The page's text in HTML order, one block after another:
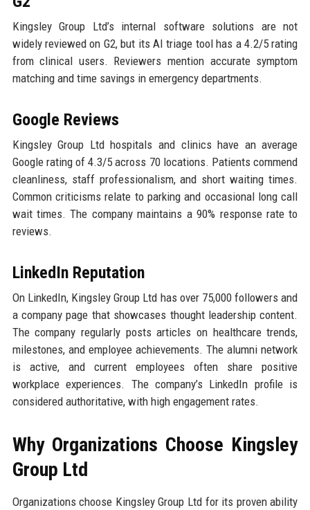
Kingsley Group Ltd’s internal software solutions are not
widely reviewed on G2, but its AI triage tool has a 4.2/5 rating
from clinical users. Reviewers mention accurate symptom
matching and time savings in emergency departments.
Google Reviews
Kingsley Group Ltd hospitals and clinics have an average
Google rating of 4.3/5 across 70 locations. Patients commend
cleanliness, staff professionalism, and short waiting times.
Common criticisms relate to parking and occasional long call
wait times. The company maintains a 90% response rate to
reviews.
LinkedIn Reputation
On LinkedIn, Kingsley Group Ltd has over 75,000 followers and
a company page that showcases thought leadership content.
The company regularly posts articles on healthcare trends,
milestones, and employee achievements. The alumni network
is active, and current employees often share positive
workplace experiences. The company’s LinkedIn profile is
considered authoritative, with high engagement rates.
Why Organizations Choose Kingsley
Group Ltd
Organizations choose Kingsley Group Ltd for its proven ability